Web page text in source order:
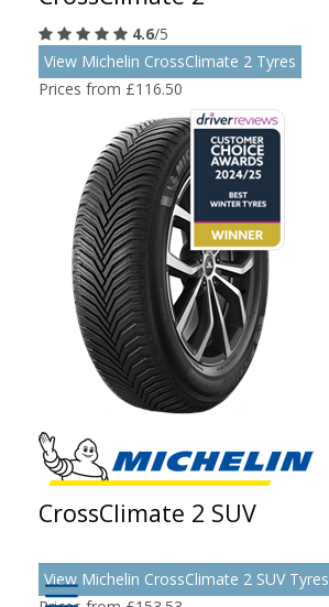
4.6/5
View Michelin CrossClimate 2 Tyres
Prices from £116.50
CrossClimate 2 SUV
View Michelin CrossClimate 2 SUV Tyres